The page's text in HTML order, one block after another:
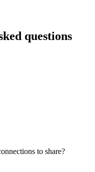
questions
to share?